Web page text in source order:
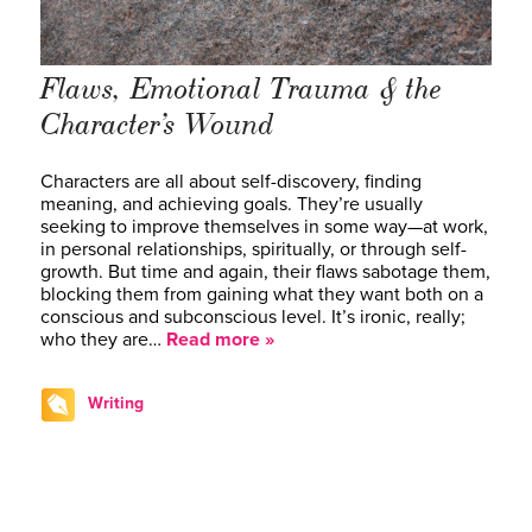
Flaws, Emotional Trauma & the
Character’s Wound
Characters are all about self-discovery, finding
meaning, and achieving goals. They’re usually
seeking to improve themselves in some way—at work,
in personal relationships, spiritually, or through self-
growth. But time and again, their flaws sabotage them,
blocking them from gaining what they want both on a
conscious and subconscious level. It’s ironic, really;
who they are… Read more »
Writing